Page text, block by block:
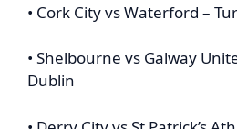
• Cork City vs Waterford –
• Shelbourne vs Galway
Dublin